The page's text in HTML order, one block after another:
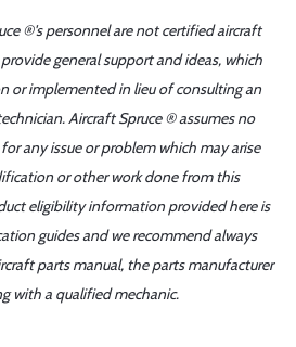
®'s personnel are not certified aircraft
general support and ideas, which
or implemented in lieu of consulting an
Aircraft Spruce ® assumes no
any issue or problem which may arise
or other work done from this
eligibility information provided here is
guides and we recommend always
parts manual, the parts manufacturer
with a qualified mechanic.